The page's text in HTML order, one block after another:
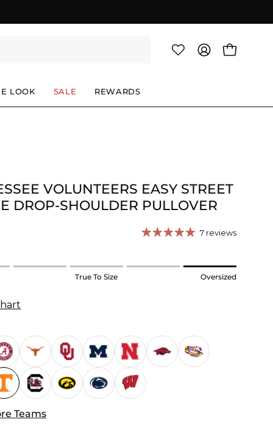
MY
OPEN
LOOK SALE REWARDS
VOLUNTEERS EASY STREET
DROP-SHOULDER PULLOVER
7 reviews
True To Size Oversized
Teams